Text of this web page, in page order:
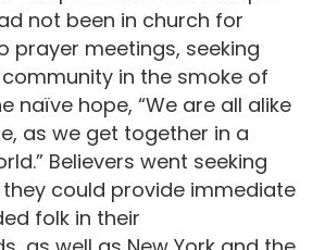
not been in church for
prayer meetings, seeking
in the smoke of
naïve hope, “We are all alike
as we get together in a
Believers went seeking
could provide immediate
folk in their